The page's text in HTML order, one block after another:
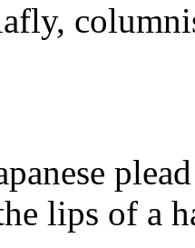
lips of a